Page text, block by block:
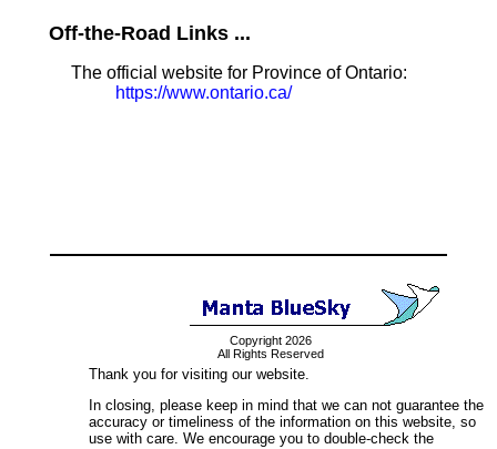
Off-the-Road Links ...
The official website for Province of Ontario:
https://www.ontario.ca/
Copyright 2026
All Rights Reserved
Thank you for visiting our website.
In closing, please keep in mind that we can not guarantee the
accuracy or timeliness of the information on this website, so
use with care. We encourage you to double-check the